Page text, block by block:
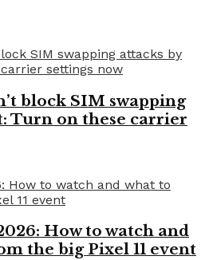
block SIM swapping
Turn on these carrier
How to watch and
the big Pixel 11 event